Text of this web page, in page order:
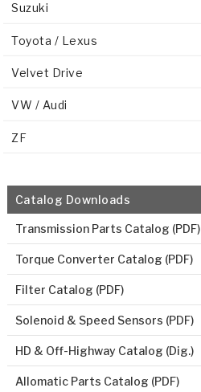
Suzuki
Toyota / Lexus
Velvet Drive
VW / Audi
ZF
Catalog Downloads
Transmission Parts Catalog (PDF)
Torque Converter Catalog (PDF)
Filter Catalog (PDF)
Solenoid & Speed Sensors (PDF)
HD & Off-Highway Catalog (Dig.)
Allomatic Parts Catalog (PDF)